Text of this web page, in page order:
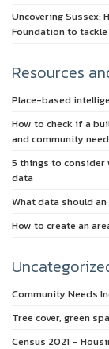
Uncovering Sussex:
Foundation to
Resources
Place-based
How to check if a
and community need
5 things to
data
What data should
How to create an
Community Needs
Tree cover, green
Census 2021 –